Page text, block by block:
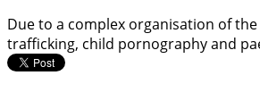
Due to a complex organisation of
trafficking, child pornography and